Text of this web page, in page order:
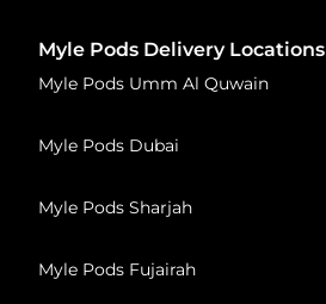
Myle Pods Delivery Locations
Myle Pods Umm Al Quwain
Myle Pods Dubai
Myle Pods Sharjah
Myle Pods Fujairah